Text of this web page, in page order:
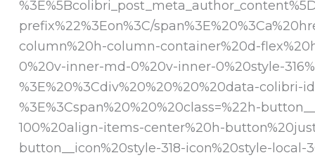
prefix%22%3Eon%3C/
column%20h-column-container%20d-
0%20v-inner-md-0%20v-inner-0%20style-
%3E%20%3Cdiv%20%20%20%20data-
%3E%3Cspan%20%20%20class=%22h-
100%20align-items-center%20h-
button__icon%20style-318-icon%20style-local-